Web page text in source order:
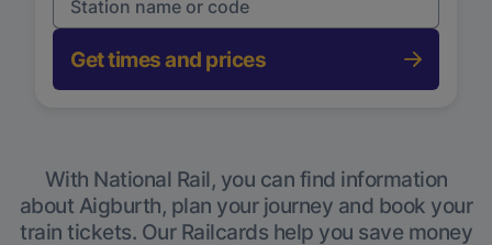
Get times and prices
With National Rail, you can find information
about Aigburth, plan your journey and book your
train tickets. Our Railcards help you save money